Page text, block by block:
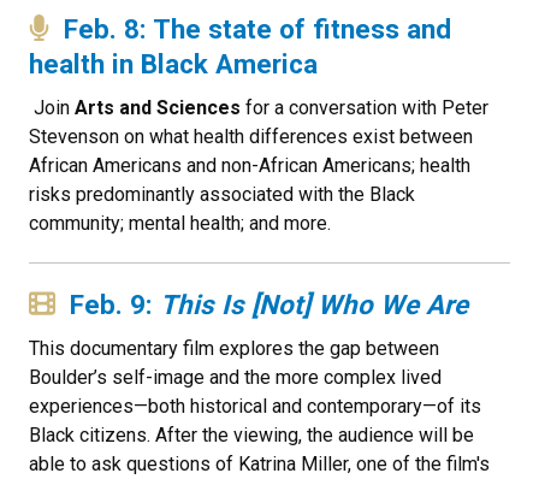
Feb. 8: The state of fitness and
health in Black America
Join Arts and Sciences for a conversation with Peter
Stevenson on what health differences exist between
African Americans and non-African Americans; health
risks predominantly associated with the Black
community; mental health; and more.
Feb. 9: This Is [Not] Who We Are
This documentary film explores the gap between
Boulder’s self-image and the more complex lived
experiences—both historical and contemporary—of its
Black citizens. After the viewing, the audience will be
able to ask questions of Katrina Miller, one of the film's